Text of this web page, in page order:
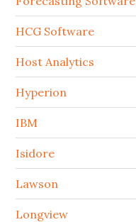
HCG Software
Host Analytics
Hyperion
IBM
Isidore
Lawson
Longview